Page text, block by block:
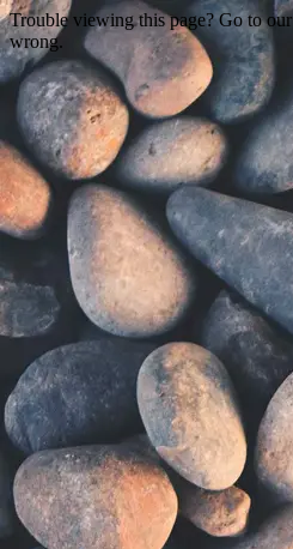
Trouble viewing this page? Go to our
wrong.